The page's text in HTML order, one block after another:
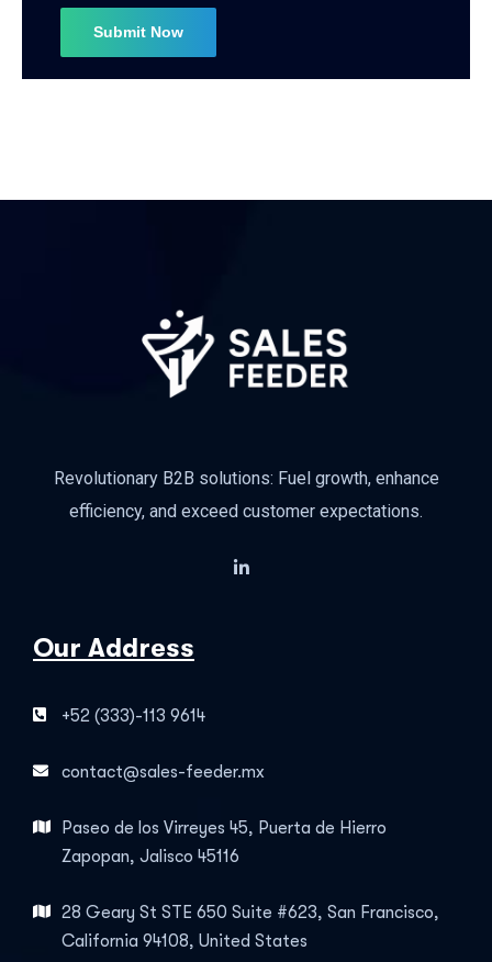
Revolutionary B2B solutions: Fuel growth, enhance
efficiency, and exceed customer expectations.
Our Address
+52 (333)-113 9614
contact@sales-feeder.mx
Paseo de los Virreyes 45, Puerta de Hierro
Zapopan, Jalisco 45116
28 Geary St STE 650 Suite #623, San Francisco,
California 94108, United States